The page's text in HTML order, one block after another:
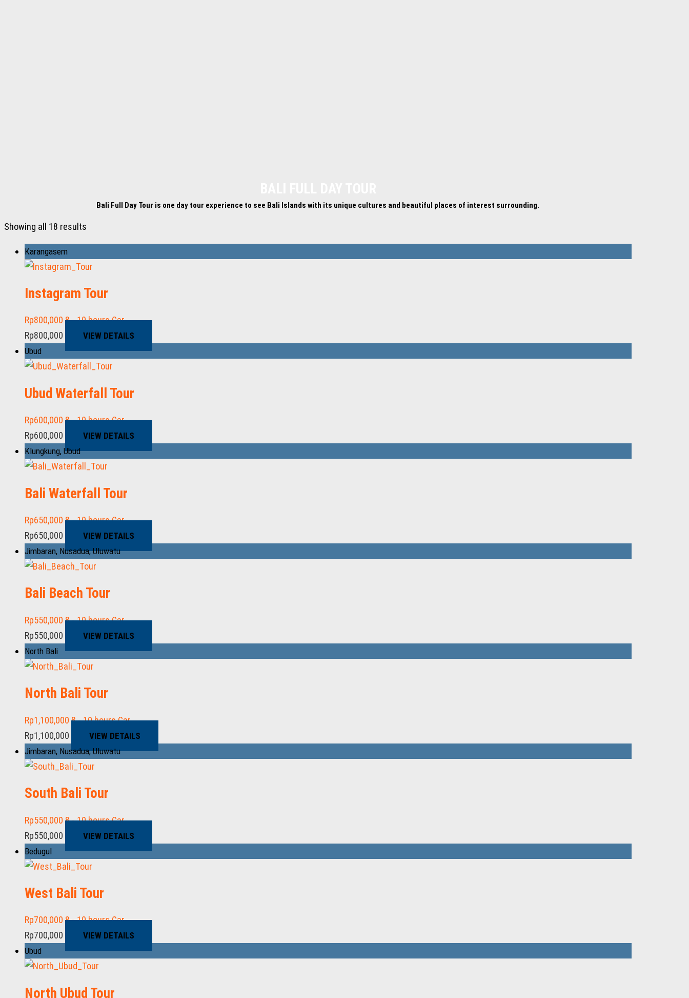
Bali Full Day Tour is one day tour experience to see Bali Islands with its unique cultures and beautiful places of interest surrounding.
Showing all 18 results
Karangasem
Instagram Tour
Rp800,000 8 - 10 hoursCar
Rp800,000
VIEW DETAILS
Ubud
Ubud Waterfall Tour
Rp600,000 8 - 10 hoursCar
Rp600,000
VIEW DETAILS
Klungkung, Ubud
Bali Waterfall Tour
Rp650,000 8 - 10 hoursCar
Rp650,000
VIEW DETAILS
Jimbaran, Nusadua,Uluwatu
Bali Beach Tour
Rp550,000 8 - 10 hoursCar
Rp550,000
VIEW DETAILS
North Bali
North Bali Tour
Rp1,100,000 8 - 10 hoursCar
Rp1,100,000
VIEW DETAILS
Jimbaran, Nusadua,Uluwatu
South Bali Tour
Rp550,000 8 - 10 hoursCar
Rp550,000
VIEW DETAILS
Bedugul
West Bali Tour
Rp700,000 8 - 10 hoursCar
Rp700,000
VIEW DETAILS
Ubud
North Ubud Tour